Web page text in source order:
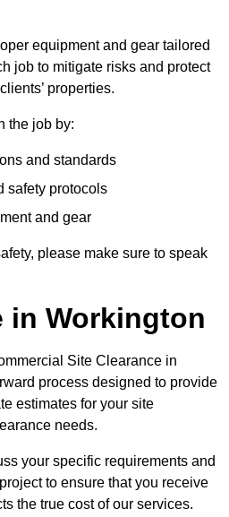
equipment and gear tailored
job to mitigate risks and protect
properties.
the job by:
and standards
safety protocols
and gear
please make sure to speak
in Workington
Site Clearance in
process designed to provide
estimates for your site
needs.
your specific requirements and
to ensure that you receive
the true cost of our services.